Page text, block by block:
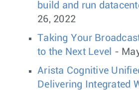
build and run
26, 2022
Taking Your
to the Next Level -
Arista Cognitive
Delivering Integrated